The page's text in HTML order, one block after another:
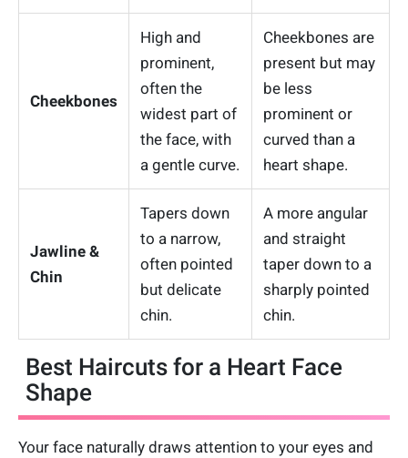
Cheekbones
High and
prominent,
often the
widest part of
the face, with
a gentle curve.
Cheekbones are
present but may
be less
prominent or
curved than a
heart shape.
Jawline &
Chin
Tapers down
to a narrow,
often pointed
but delicate
chin.
A more angular
and straight
taper down to a
sharply pointed
chin.
Best Haircuts for a Heart Face
Shape
Your face naturally draws attention to your eyes and